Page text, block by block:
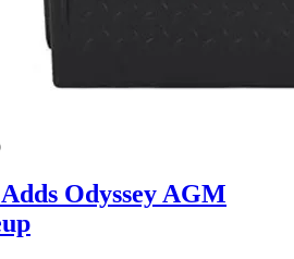
Odyssey AGM